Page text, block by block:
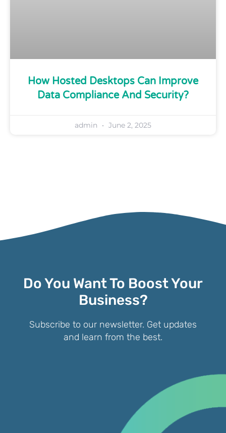
How Hosted Desktops Can Improve
Data Compliance And Security?
admin June 2, 2025
Do You Want To Boost Your
Business?
Subscribe to our newsletter. Get updates
and learn from the best.